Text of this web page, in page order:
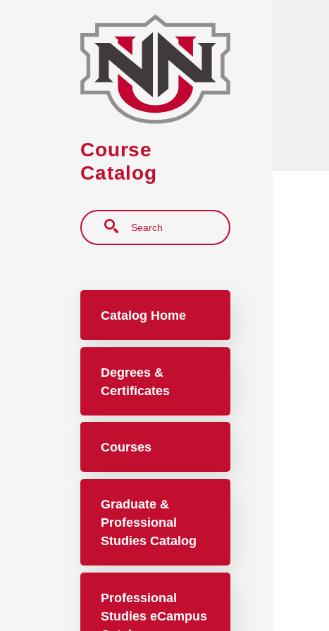
Course
Catalog
Search
Catalog Home
Degrees &
Certificates
Courses
Graduate &
Professional
Studies Catalog
Professional
Studies eCampus